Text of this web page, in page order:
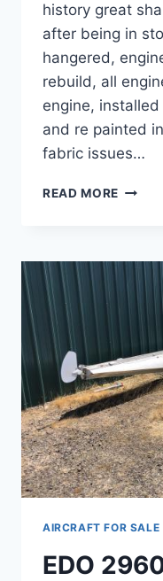
history great
after being in
hangered,
rebuild, all
engine,
and re painted
fabric issues…
READ MORE SOLD
AIRCRAFT FOR SALE
EDO